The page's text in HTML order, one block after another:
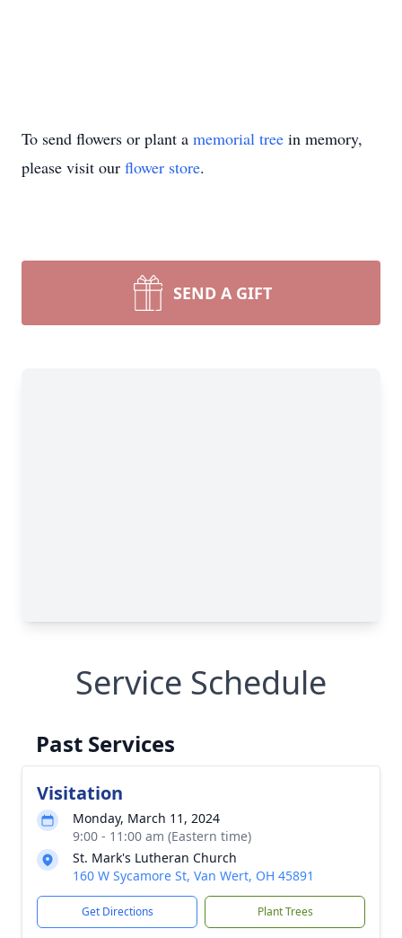
To send flowers or plant a memorial tree in memory,
please visit our flower store.
SEND A GIFT
Service Schedule
Past Services
Visitation
Monday, March 11, 2024
9:00 - 11:00 am (Eastern time)
St. Mark's Lutheran Church
160 W Sycamore St, Van Wert, OH 45891
Get Directions Plant Trees